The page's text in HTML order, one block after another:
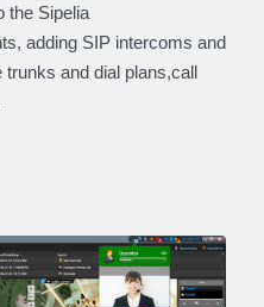
the Sipelia
adding SIP intercoms and
and dial plans,call